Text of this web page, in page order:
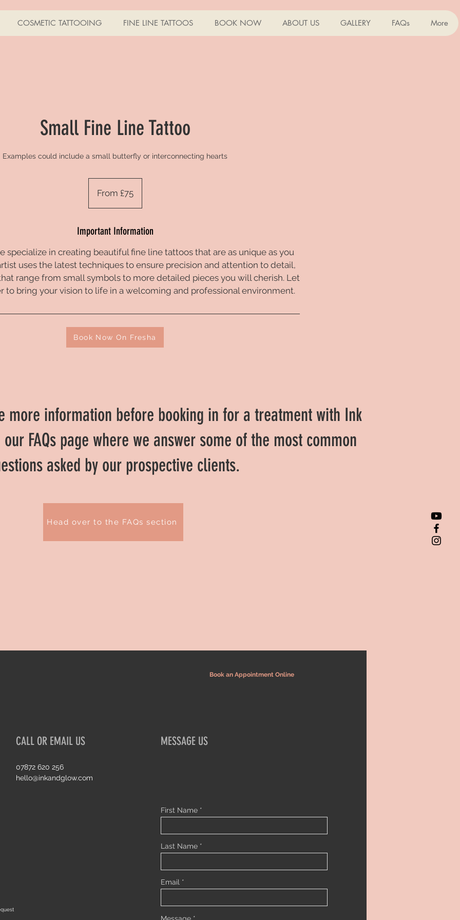
COSMETIC TATTOOING FINE LINE TATTOOS BOOK NOW ABOUT US GALLERY FAQs More
Small Fine Line Tattoo
Examples could include a small butterfly or interconnecting hearts
From £75
Important Information
specialize in creating beautiful fine line tattoos that are as unique as you
uses the latest techniques to ensure precision and attention to detail,
range from small symbols to more detailed pieces you will cherish. Let
to bring your vision to life in a welcoming and professional environment.
Book Now On Fresha
information before booking in for a treatment with Ink
FAQs page where we answer some of the most common
asked by our prospective clients.
Head over to the FAQs section
CALL OR EMAIL US
07872 620 256
hello@inkandglow.com
Book an Appointment Online
MESSAGE US
First Name
Last Name
Email